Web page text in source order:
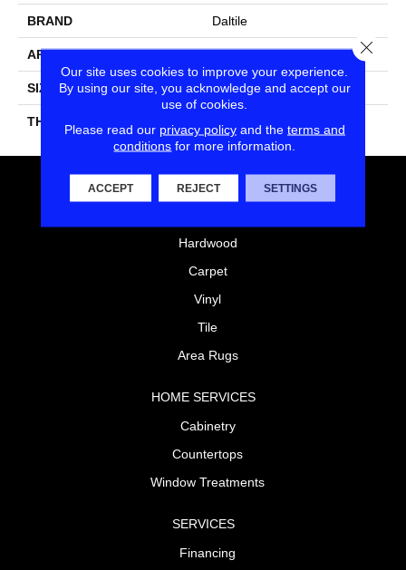
BRAND Daltile
APPLICATION Residential
SIZE 12X12
THICKNESS 45724
FLOORING
Hardwood
Carpet
Vinyl
Tile
Area Rugs
HOME SERVICES
Cabinetry
Countertops
Window Treatments
SERVICES
Financing
Our site uses cookies to improve your experience.
By using our site, you acknowledge and accept our
use of cookies.
Please read our privacy policyand the terms and
conditions for more information.
ACCEPT REJECT SETTINGS
Close